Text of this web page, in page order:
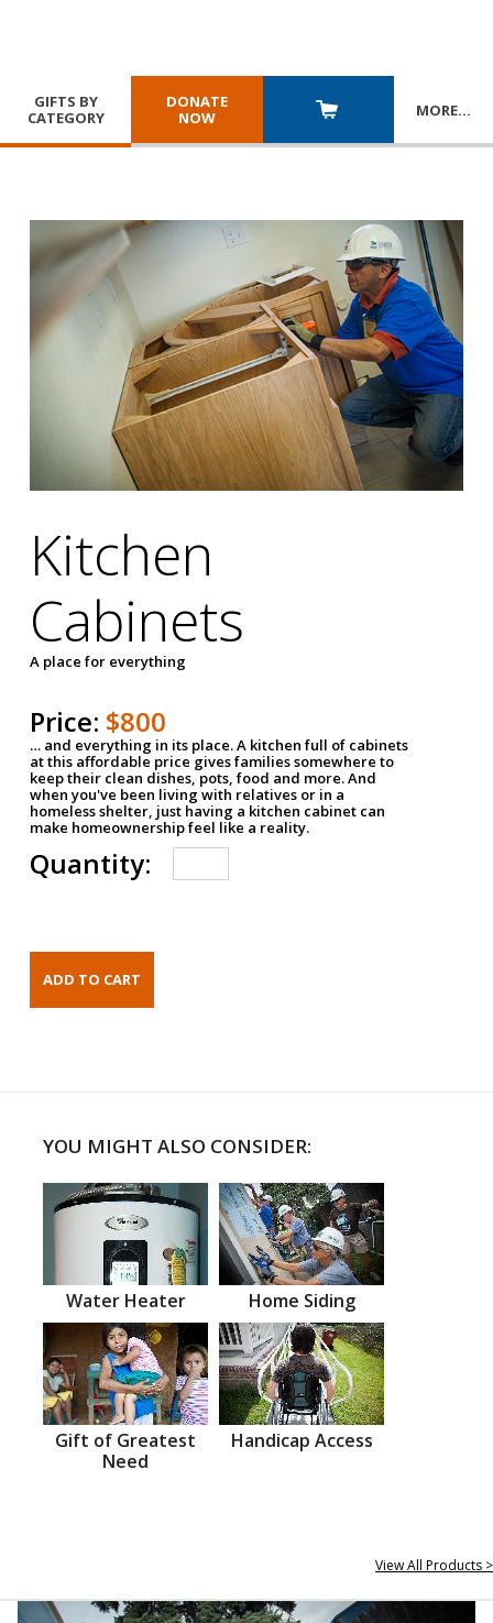
GIFTS BY
CATEGORY
DONATE
NOW
MORE…
Kitchen
Cabinets
A place for everything
Price: $800
… and everything in its place. A kitchen full of cabinets
at this affordable price gives families somewhere to
keep their clean dishes, pots, food and more. And
when you've been living with relatives or in a
homeless shelter, just having a kitchen cabinet can
make homeownership feel like a reality.
Quantity:
YOU MIGHT ALSO CONSIDER:
Water Heater Home Siding
Gift of Greatest
Need
Handicap Access
View All Products >